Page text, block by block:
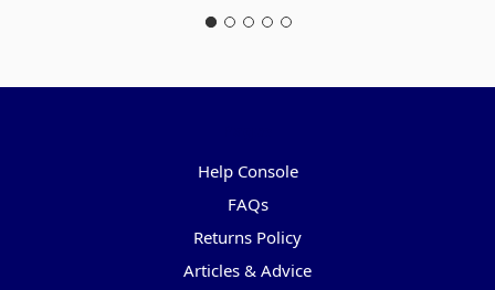
Help Console
FAQs
Returns Policy
Articles & Advice